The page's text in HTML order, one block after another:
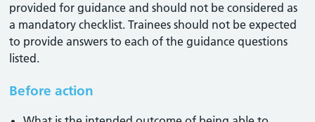
provided for guidance and should not be considered as
a mandatory checklist. Trainees should not be expected
to provide answers to each of the guidance questions
listed.
Before action